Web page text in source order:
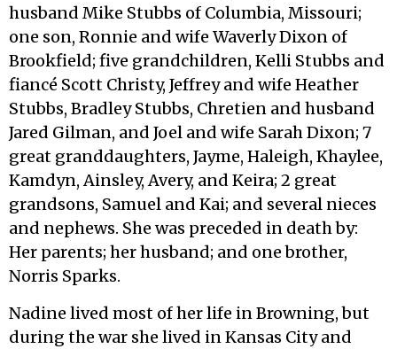
husband Mike Stubbs of Columbia, Missouri;
one son, Ronnie and wife Waverly Dixon of
Brookfield; five grandchildren, Kelli Stubbs and
fiancé Scott Christy, Jeffrey and wife Heather
Stubbs, Bradley Stubbs, Chretien and husband
Jared Gilman, and Joel and wife Sarah Dixon; 7
great granddaughters, Jayme, Haleigh, Khaylee,
Kamdyn, Ainsley, Avery, and Keira; 2 great
grandsons, Samuel and Kai; and several nieces
and nephews. She was preceded in death by:
Her parents; her husband; and one brother,
Norris Sparks.
Nadine lived most of her life in Browning, but
during the war she lived in Kansas City and